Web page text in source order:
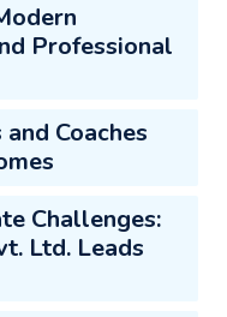
Professional
Coaches
Challenges:
Ltd. Leads